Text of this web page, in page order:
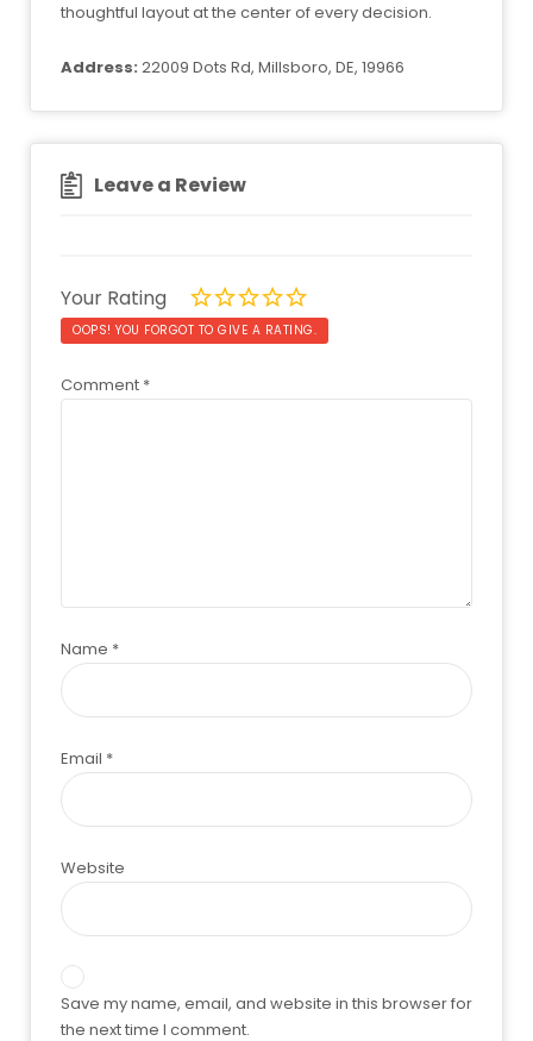
thoughtful layout at the center of every decision.
Address: 22009 Dots Rd, Millsboro, DE, 19966
Leave a Review
Your Rating
OOPS! YOU FORGOT TO GIVE A RATING.
Comment *
Name *
Email *
Website
Save my name, email, and website in this browser for
the next time I comment.